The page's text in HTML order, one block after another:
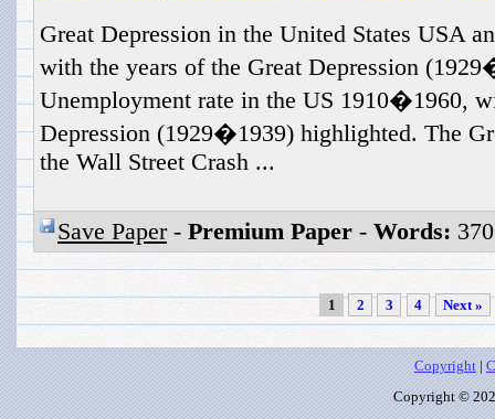
Great Depression in the United States USA
with the years of the Great Depression
Unemployment rate in the US 1910�1960,
Depression (1929�1939) highlighted. The
the Wall Street Crash ...
Save Paper- Premium Paper - Words:
1 2 3 4 Next »
Copyright|
Copyright ©